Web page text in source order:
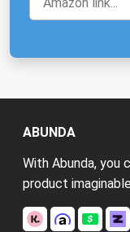
ABUNDA
With Abunda, you
product